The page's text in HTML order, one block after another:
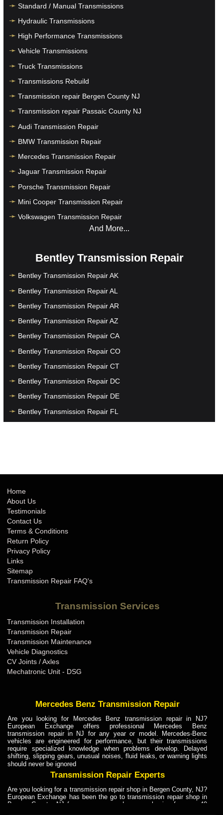
Standard / Manual Transmissions
Hydraulic Transmissions
High Performance Transmissions
Vehicle Transmissions
Truck Transmissions
Transmissions Rebuild
Transmission repair Bergen County NJ
Transmission repair Passaic County NJ
Audi Transmission Repair
BMW Transmission Repair
Mercedes Transmission Repair
Jaguar Transmission Repair
Porsche Transmission Repair
Mini Cooper Transmission Repair
Volkswagen Transmission Repair
And More...
Bentley Transmission Repair
Bentley Transmission Repair AK
Bentley Transmission Repair AL
Bentley Transmission Repair AR
Bentley Transmission Repair AZ
Bentley Transmission Repair CA
Bentley Transmission Repair CO
Bentley Transmission Repair CT
Bentley Transmission Repair DC
Bentley Transmission Repair DE
Bentley Transmission Repair FL
Bentley Transmission Repair IN
Bentley Transmission Repair KS
Bentley Transmission Repair KY
Bentley Transmission Repair LA
Bentley Transmission Repair MA
Bentley Transmission Repair MD
Bentley Transmission Repair MI
Bentley Transmission Repair MN
Bentley Transmission Repair MO
Bentley Transmission Repair MS
Bentley Transmission Repair MT
Bentley Transmission Repair NH
Bentley Transmission Repair NJ
Bentley Transmission Repair NM
Bentley Transmission Repair NV
Bentley Transmission Repair NY
Bentley Transmission Repair OH
Home
About Us
Testimonials
Contact Us
Terms & Conditions
Return Policy
Privacy Policy
Links
Sitemap
Transmission Repair FAQ's
Transmission Services
Transmission Installation
Transmission Repair
Transmission Maintenance
Vehicle Diagnostics
CV Joints / Axles
Mechatronic Unit - DSG
Mercedes Benz Transmission Repair
Are you looking for Mercedes Benz transmission repair in NJ?
European Exchange offers professional Mercedes Benz
transmission repair in NJ for any year or model. Mercedes-Benz
vehicles are engineered for performance, but their transmissions
require specialized knowledge when problems develop. Delayed
shifting, slipping gears, unusual noises, fluid leaks, or warning lights
should never be ignored
Transmission Repair Experts
Are you looking for a transmission repair shop in Bergen County, NJ?
European Exchange has been the go to transmission repair shop in
Bergen County, NJ for car owners and car mechanics for over 40